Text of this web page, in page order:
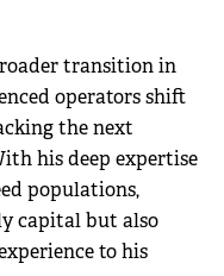
transition in
operators shift
the next
his deep expertise
populations,
capital but also
to his